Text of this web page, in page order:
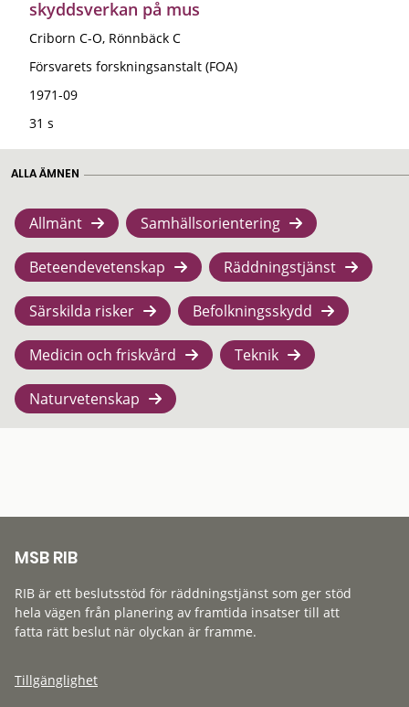
skyddsverkan på mus
Criborn C-O, Rönnbäck C
Försvarets forskningsanstalt (FOA)
1971-09
31 s
ALLA ÄMNEN
Allmänt Samhällsorientering
Beteendevetenskap Räddningstjänst
Särskilda risker Befolkningsskydd
Medicin och friskvård Teknik
Naturvetenskap
MSB RIB
RIB är ett beslutsstöd för räddningstjänst som ger stöd
hela vägen från planering av framtida insatser till att
fatta rätt beslut när olyckan är framme.
Tillgänglighet